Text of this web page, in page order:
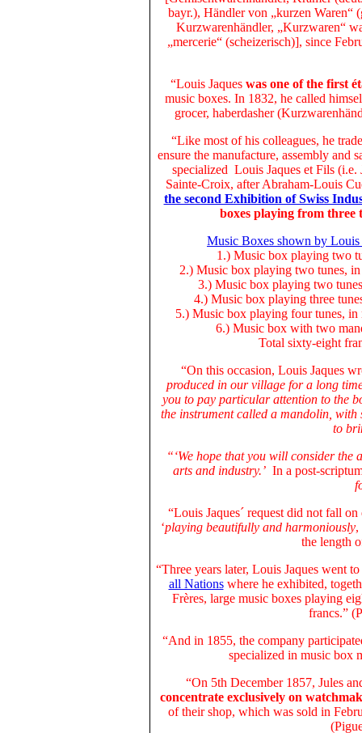
bayr.), Händler von „kurzen Waren“
Kurzwarenhändler, „Kurzwaren“
„mercerie“ (scheizerisch)], since
“Louis Jaques was one of the first
music boxes. In 1832, he called
grocer, haberdasher
“Like most of his colleagues, he
ensure the manufacture, assembly and
specialized Louis Jaques et Fils (i.e.
Sainte-Croix, after Abraham-Louis
the second Exhibition of Swiss
boxes playing from three
Music Boxes shown by
1.) Music box playing two
2.) Music box playing two tunes,
3.) Music box playing two
4.) Music box playing three
5.) Music box playing four tunes, in
6.) Music box with two
Total sixty-eight
“On this occasion, Louis Jaques
produced in our village for a long
you to pay particular attention to the
the instrument called a mandolin, with
to
“‘We hope that you will consider the
arts and industry.’ In a post-
“Louis Jaques´ request did not fall
‘playing beautifully and harmoniously,
the length
“Three years later, Louis Jaques went to
all Nationswhere he exhibited,
Frères, large music boxes playing
francs.”
“And in 1855, the company
specialized in music box
“On 5th December 1857, Jules
concentrate exclusively on
of their shop, which was sold in